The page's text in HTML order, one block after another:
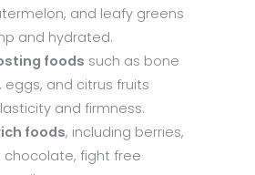
and leafy greens
and hydrated.
foods such as bone
eggs, and citrus fruits
and firmness.
foods, including berries,
chocolate, fight free